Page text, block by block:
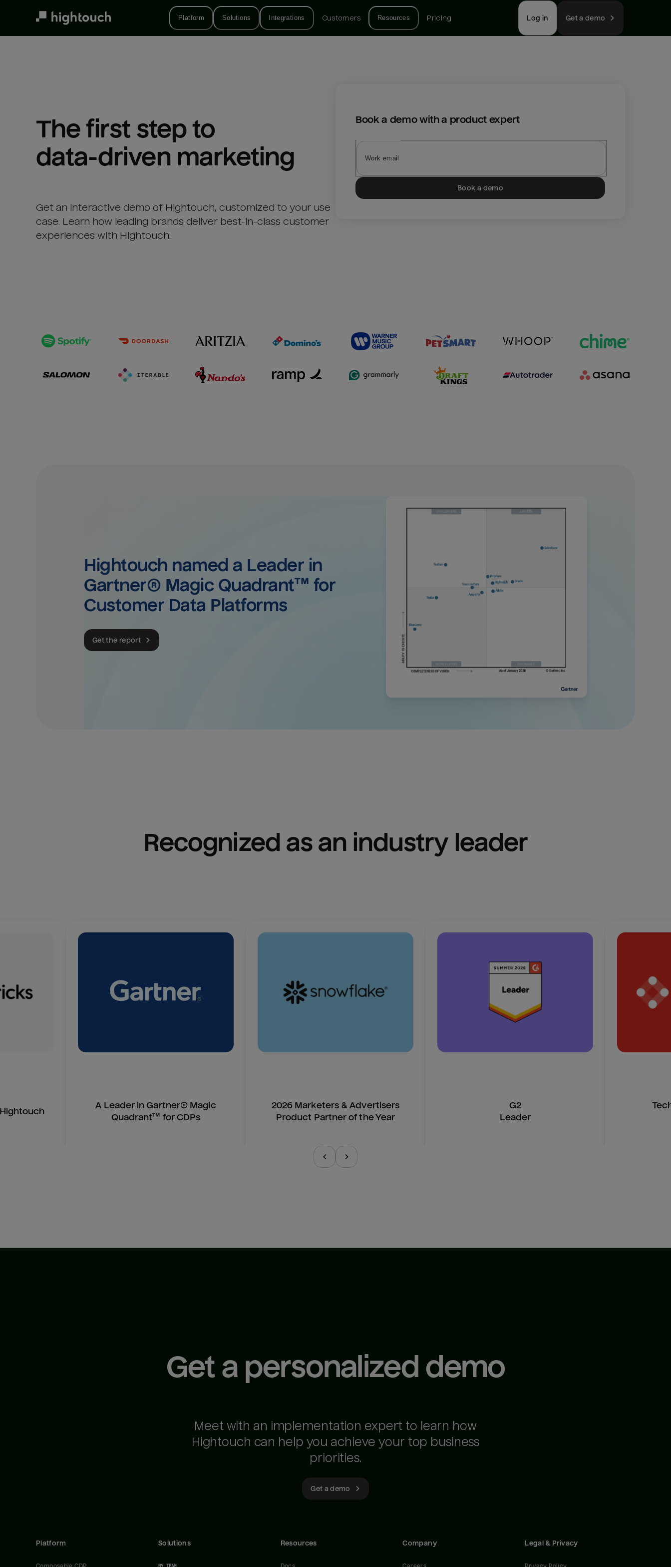
Platform Solutions Integrations Customers Resources Pricing Log in Get a demo
The first step to
data-driven marketing
Get an interactive demo of Hightouch, customized to your use
case. Learn how leading brands deliver best-in-class customer
experiences with Hightouch.
Book a demo with a product expert
Book a demo
Hightouch named a Leader in
Gartner® Magic Quadrant™ for
Customer Data Platforms
Get the report
Recognized as an industry leader
A Leader in Gartner® Magic
Quadrant™ for CDPs
2026 Marketers & Advertisers
Product Partner of the Year
G2
Leader
Get a personalized demo
Meet with an implementation expert to learn how
Hightouch can help you achieve your top business
priorities.
Get a demo
Platform Solutions Resources Company Legal & Privacy